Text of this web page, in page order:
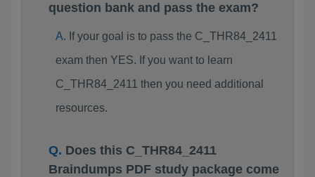
question bank and pass the exam?
If your goal is to pass the C_THR84_2411
exam then YES. If you want to learn
C_THR84_2411 then you need additional
resources.
Does this C_THR84_2411
Braindumps PDF study package come